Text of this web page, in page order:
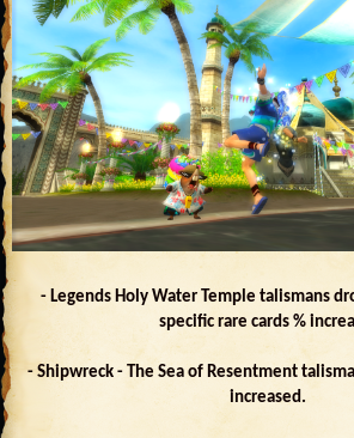
- Legends Holy Water Temple talismans
specific rare cards %
- Shipwreck - The Sea of Resentment
increased.